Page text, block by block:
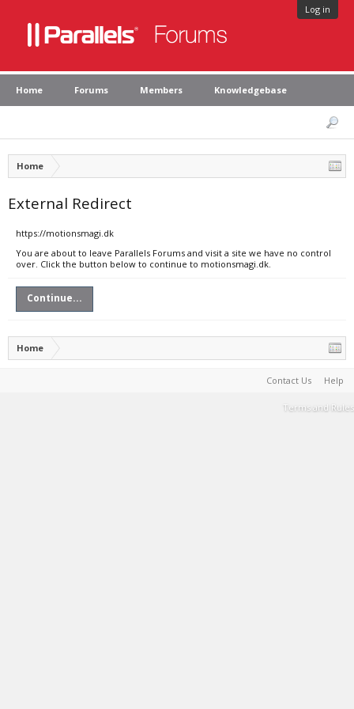
Log in
Home Forums Members Knowledgebase
Home
External Redirect
https://motionsmagi.dk
You are about to leave Parallels Forums and visit a site we have no control
over. Click the button below to continue to motionsmagi.dk.
Continue...
Home
Contact Us Help
Terms and Rules